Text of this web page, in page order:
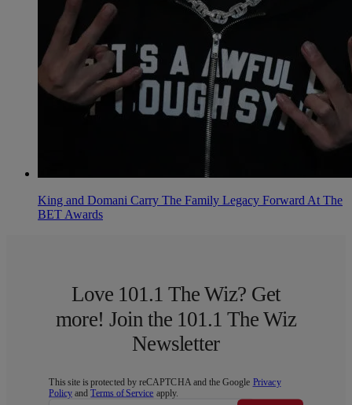
King and Domani Carry The Family Legacy Forward At The
BET Awards
Love 101.1 The Wiz? Get
more! Join the 101.1 The Wiz
Newsletter
This site is protected by reCAPTCHA and the Google Privacy
Policy andTerms of Service apply.